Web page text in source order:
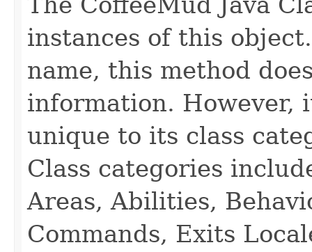
instances of this
name, this method
information. However,
unique to its class
Class categories
Areas, Abilities,
Commands, Exits